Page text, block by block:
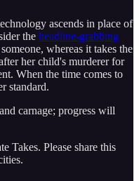
ascends in place of
the headline-grabbing
whereas it takes the
her child's murderer for
When the time comes to
standard.
carnage; progress will
Takes. Please share this